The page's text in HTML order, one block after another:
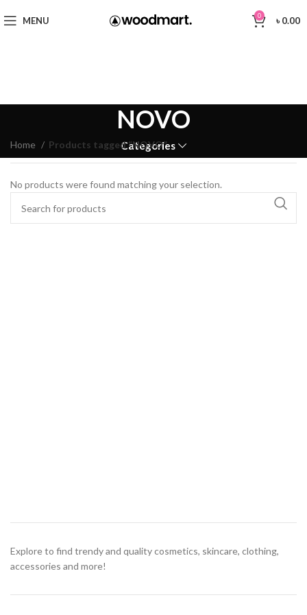
MENU 0 ৳0.00
NOVO
Categories
Home Products tagged “NOVO”
No products were found matching your selection.
Explore to find trendy and quality cosmetics, skincare, clothing,
accessories and more!